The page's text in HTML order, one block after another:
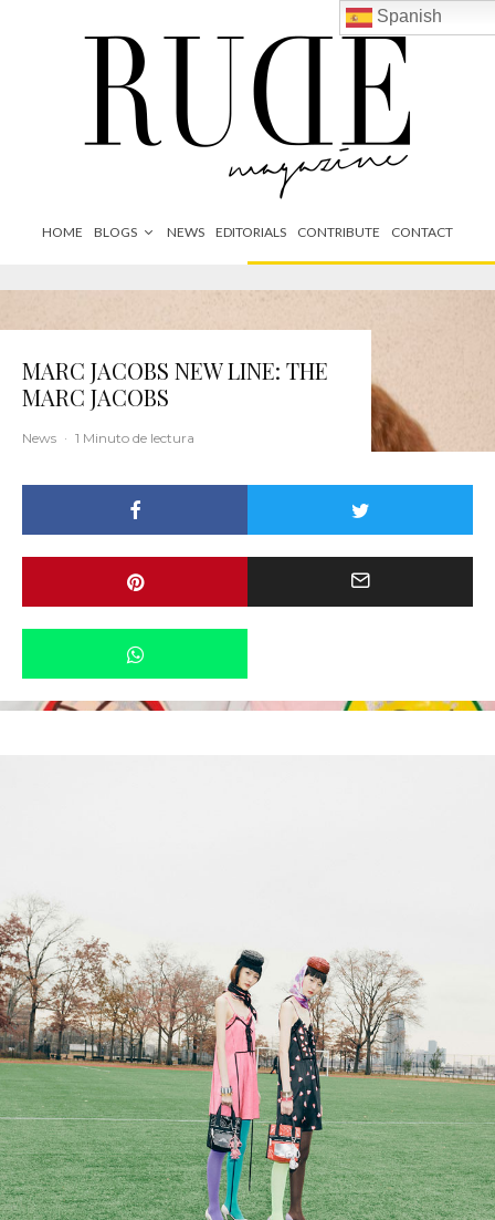
HOME BLOGS NEWS EDITORIALS CONTRIBUTE CONTACT
MARC JACOBS NEW LINE: THE
MARC JACOBS
News · 1 Minuto de lectura
Spanish